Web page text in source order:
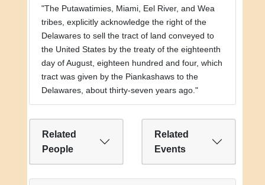
"The Putawatimies, Miami, Eel River, and Wea
tribes, explicitly acknowledge the right of the
Delawares to sell the tract of land conveyed to
the United States by the treaty of the eighteenth
day of August, eighteen hundred and four, which
tract was given by the Piankashaws to the
Delawares, about thirty-seven years ago."
Related
People
Related
Events